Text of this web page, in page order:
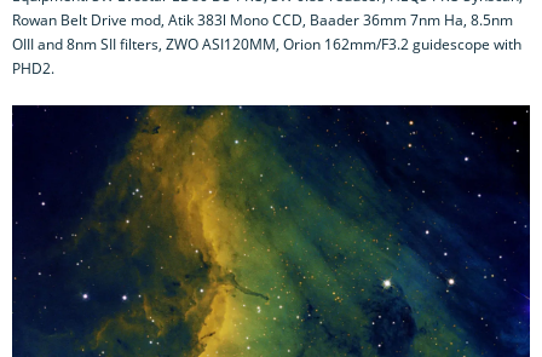
Rowan Belt Drive mod, Atik 383l Mono CCD, Baader 36mm 7nm Ha, 8.5nm
OIII and 8nm SII filters, ZWO ASI120MM, Orion 162mm/F3.2 guidescope with
PHD2.